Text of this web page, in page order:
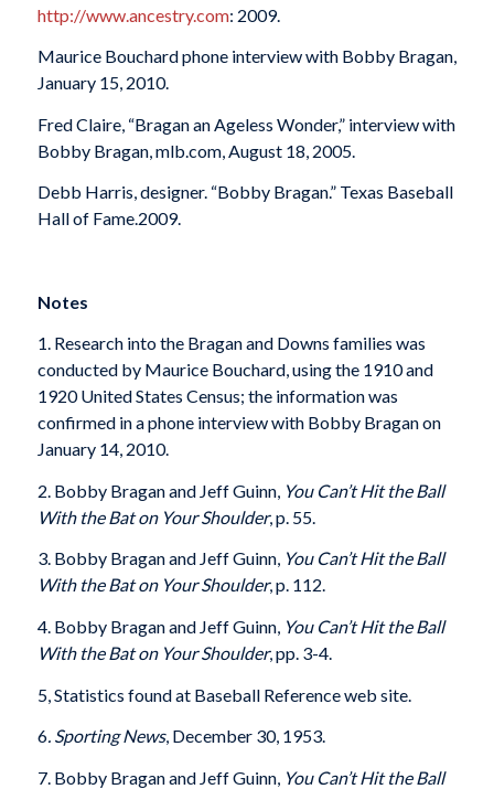
http://www.ancestry.com: 2009.
Maurice Bouchard phone interview with Bobby Bragan,
January 15, 2010.
Fred Claire, “Bragan an Ageless Wonder,” interview with
Bobby Bragan, mlb.com, August 18, 2005.
Debb Harris, designer. “Bobby Bragan.” Texas Baseball
Hall of Fame.2009.
Notes
1. Research into the Bragan and Downs families was
conducted by Maurice Bouchard, using the 1910 and
1920 United States Census; the information was
confirmed in a phone interview with Bobby Bragan on
January 14, 2010.
2. Bobby Bragan and Jeff Guinn, You Can’t Hit the Ball
With the Bat on Your Shoulder, p. 55.
3. Bobby Bragan and Jeff Guinn, You Can’t Hit the Ball
With the Bat on Your Shoulder, p. 112.
4. Bobby Bragan and Jeff Guinn, You Can’t Hit the Ball
With the Bat on Your Shoulder, pp. 3-4.
5, Statistics found at Baseball Reference web site.
6. Sporting News, December 30, 1953.
7. Bobby Bragan and Jeff Guinn, You Can’t Hit the Ball